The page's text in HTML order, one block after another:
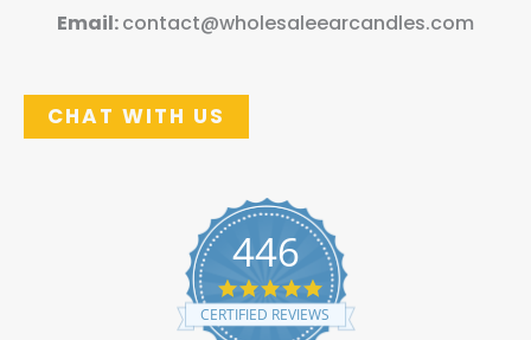
Email:contact@wholesaleearcandles.com
CHAT WITH US
446
4
.
8
CERTIFIED REVIEWS